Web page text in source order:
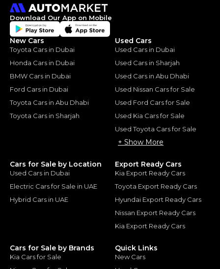
Download Our App on Mobile
New Cars
Toyota Cars in Dubai
Honda Cars in Dubai
BMW Cars in Dubai
Ford Cars in Dubai
Toyota Cars in Abu Dhabi
Toyota Cars in Sharjah
Used Cars
Used Cars in Dubai
Used Cars in Sharjah
Used Cars in Abu Dhabi
Used Nissan Cars for Sale
Used Ford Cars for Sale
Used Kia Cars for Sale
Used Toyota Cars for Sale
+ Show More
Cars for Sale by Location
Used Cars in Dubai
Electric Cars for Sale in UAE
Hybrid Cars in UAE
Export Ready Cars
Kia Export Ready Cars
Toyota Export Ready Cars
Hyundai Export Ready Cars
Nissan Export Ready Cars
Kia Export Ready Cars
Cars for Sale by Brands
Kia Cars for Sale
Quick Links
New Cars